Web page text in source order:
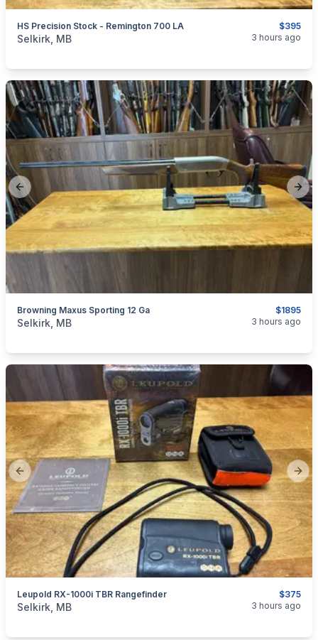
$395
HS Precision Stock - Remington 700 LA
categories:Sporting GoodsGuns
Selkirk, MB 3 hours ago
Previous slide
$1895
Browning Maxus Sporting 12 Ga
categories:Sporting Goods
Selkirk, MB 3 hours ago
Previous slide
$375
Leupold RX-1000i TBR Rangefinder
categories:Sporting GoodsGuns
Selkirk, MB 3 hours ago